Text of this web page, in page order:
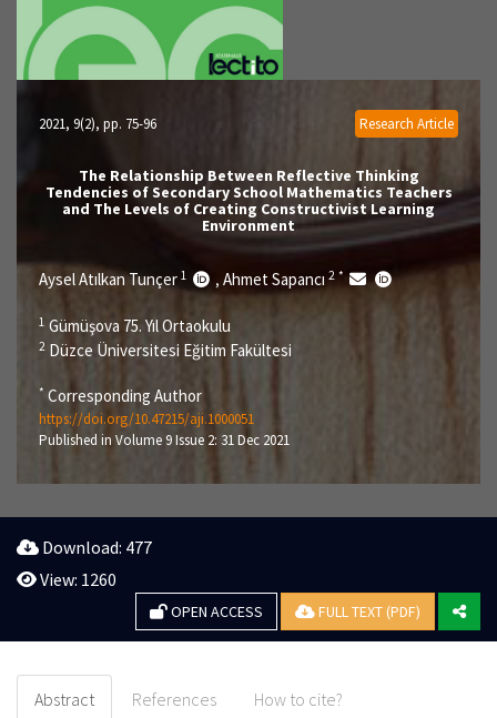
Research Article
2021, 9(2), pp. 75-96
The Relationship Between Reflective Thinking
Tendencies of Secondary School Mathematics Teachers
and The Levels of Creating Constructivist Learning
Environment
Aysel Atılkan Tunçer 1 , Ahmet Sapancı 2 *
1 Gümüşova 75. Yıl Ortaokulu
2 Düzce Üniversitesi Eğitim Fakültesi
* Corresponding Author
https://doi.org/10.47215/aji.1000051
Published in Volume 9 Issue 2: 31 Dec 2021
Download: 477
View: 1260
OPEN ACCESS FULL TEXT (PDF)
Abstract References How to cite?